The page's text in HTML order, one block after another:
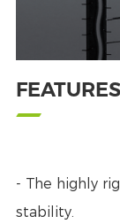
FEATURES
- The highly
stability.